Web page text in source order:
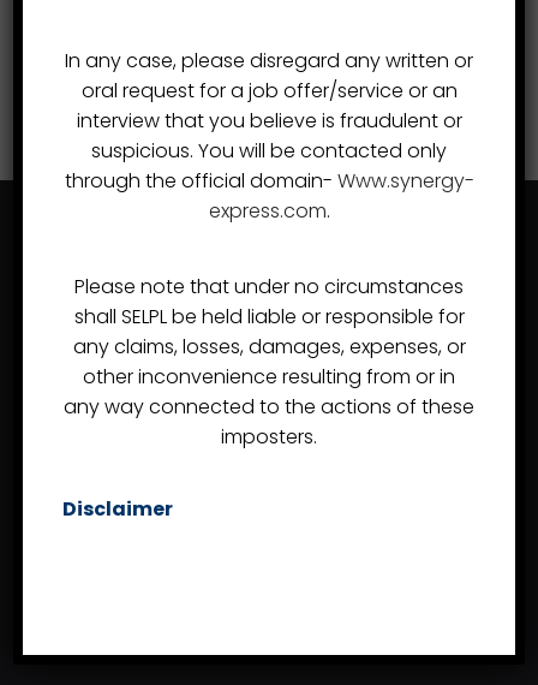
Almost since the day of the company's inception in
2007, Synergy Express Logistics Pvt Ltd, or Synergy
Forwarder and Customs Handling Agent in India that can
In any case, please disregard any written or
oral request for a job offer/service or an
interview that you believe is fraudulent or
suspicious. You will be contacted only
through the official domain- Www.synergy-
express.com.
Please note that under no circumstances
shall SELPL be held liable or responsible for
any claims, losses, damages, expenses, or
other inconvenience resulting from or in
any way connected to the actions of these
imposters.
Disclaimer